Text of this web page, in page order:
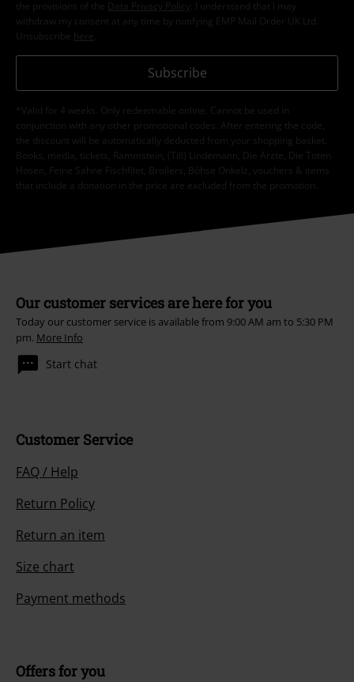
the provisions of the
Data Privacy Policy
. I understand that I may
withdraw my consent at any time by notifying EMP Mail Order UK Ltd.
Unsubscribe here
Subscribe
*Valid for 4 weeks. Only redeemable online. Cannot be used in
conjunction with any other promotional codes. After entering the code,
the discount will be automatically deducted from your shopping basket.
Books, media, tickets, Rammstein, (Till) Lindemann, Die Ärzte, Die Toten
Hosen, Feine Sahne Fischfilet, Broilers, Böhse Onkelz, vouchers & items
that include a donation in the price are excluded from the promotion.
Our customer services are here for you
Today our customer service is available from 9:00 AM am to 5:30 PM
pm. More Info
Start chat
Customer Service
FAQ / Help
Return Policy
Return an item
Size chart
Payment methods
Offers for you